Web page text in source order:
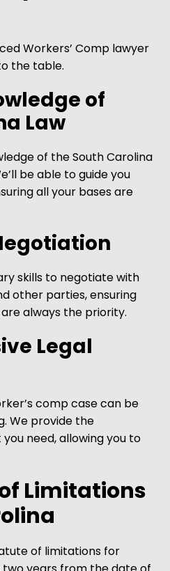
Workers’ Comp lawyer
the table.
of
Law
of the South Carolina
be able to guide you
all your bases are
skills to negotiate with
other parties, ensuring
always the priority.
Legal
comp case can be
We provide the
need, allowing you to
Limitations
of limitations for